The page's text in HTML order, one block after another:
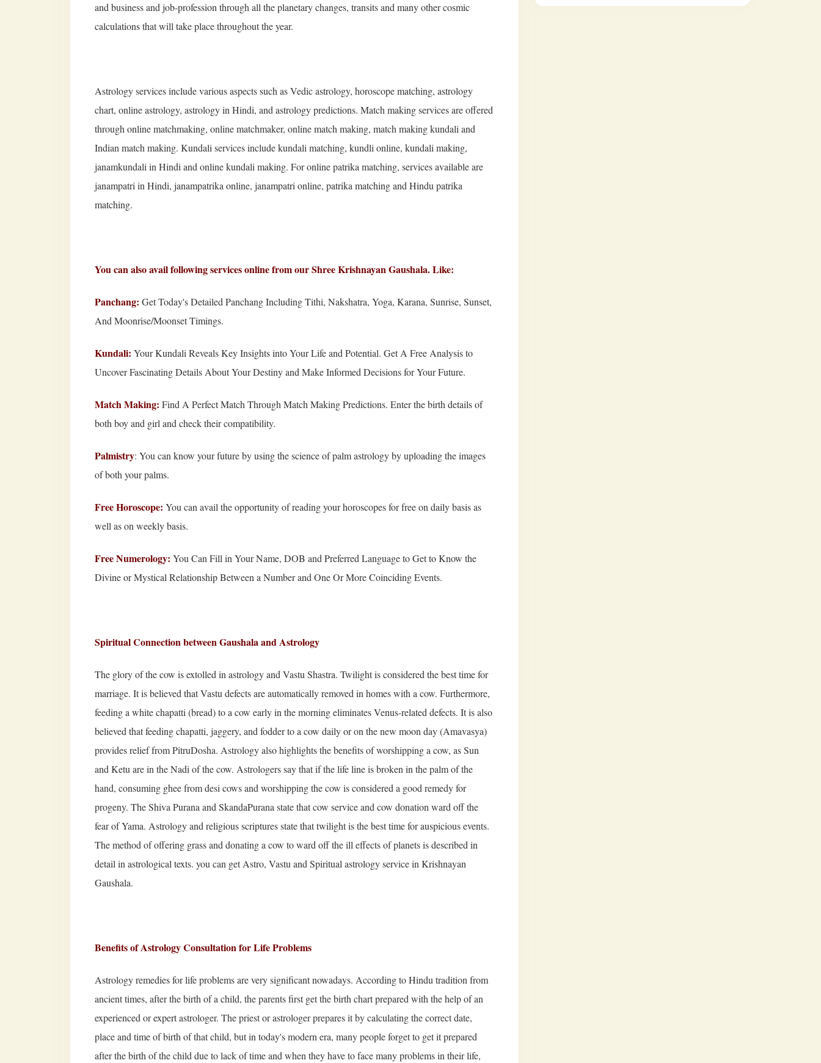
and business and job-profession through all the planetary changes, transits and many other cosmic
calculations that will take place throughout the year.
Astrology services include various aspects such as Vedic astrology, horoscope matching, astrology
chart, online astrology, astrology in Hindi, and astrology predictions. Match making services are offered
through online matchmaking, online matchmaker, online match making, match making kundali and
Indian match making. Kundali services include kundali matching, kundli online, kundali making,
janamkundali in Hindi and online kundali making. For online patrika matching, services available are
janampatri in Hindi, janampatrika online, janampatri online, patrika matching and Hindu patrika
matching.
You can also avail following services online from our Shree Krishnayan Gaushala. Like:
Panchang: Get Today's Detailed Panchang Including Tithi, Nakshatra, Yoga, Karana, Sunrise, Sunset,
And Moonrise/Moonset Timings.
Kundali: Your Kundali Reveals Key Insights into Your Life and Potential. Get A Free Analysis to
Uncover Fascinating Details About Your Destiny and Make Informed Decisions for Your Future.
Match Making: Find A Perfect Match Through Match Making Predictions. Enter the birth details of
both boy and girl and check their compatibility.
Palmistry: You can know your future by using the science of palm astrology by uploading the images
of both your palms.
Free Horoscope: You can avail the opportunity of reading your horoscopes for free on daily basis as
well as on weekly basis.
Free Numerology: You Can Fill in Your Name, DOB and Preferred Language to Get to Know the
Divine or Mystical Relationship Between a Number and One Or More Coinciding Events.
Spiritual Connection between Gaushala and Astrology
The glory of the cow is extolled in astrology and Vastu Shastra. Twilight is considered the best time for
marriage. It is believed that Vastu defects are automatically removed in homes with a cow. Furthermore,
feeding a white chapatti (bread) to a cow early in the morning eliminates Venus-related defects. It is also
believed that feeding chapatti, jaggery, and fodder to a cow daily or on the new moon day (Amavasya)
provides relief from PitruDosha. Astrology also highlights the benefits of worshipping a cow, as Sun
and Ketu are in the Nadi of the cow. Astrologers say that if the life line is broken in the palm of the
hand, consuming ghee from desi cows and worshipping the cow is considered a good remedy for
progeny. The Shiva Purana and SkandaPurana state that cow service and cow donation ward off the
fear of Yama. Astrology and religious scriptures state that twilight is the best time for auspicious events.
The method of offering grass and donating a cow to ward off the ill effects of planets is described in
detail in astrological texts. you can get Astro, Vastu and Spiritual astrology service in Krishnayan
Gaushala.
Benefits of Astrology Consultation for Life Problems
Astrology remedies for life problems are very significant nowadays. According to Hindu tradition from
ancient times, after the birth of a child, the parents first get the birth chart prepared with the help of an
experienced or expert astrologer. The priest or astrologer prepares it by calculating the correct date,
place and time of birth of that child, but in today's modern era, many people forget to get it prepared
after the birth of the child due to lack of time and when they have to face many problems in their life,